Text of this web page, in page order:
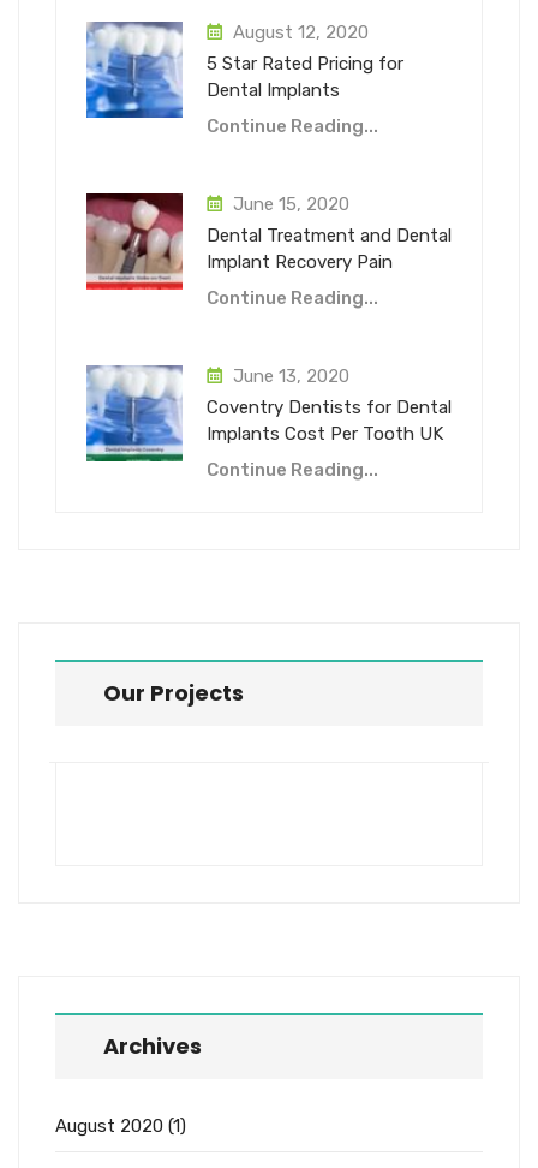
August 12, 2020
5 Star Rated Pricing for
Dental Implants
Continue Reading...
June 15, 2020
Dental Treatment and Dental
Implant Recovery Pain
Continue Reading...
June 13, 2020
Coventry Dentists for Dental
Implants Cost Per Tooth UK
Continue Reading...
Our Projects
Archives
August 2020 (1)